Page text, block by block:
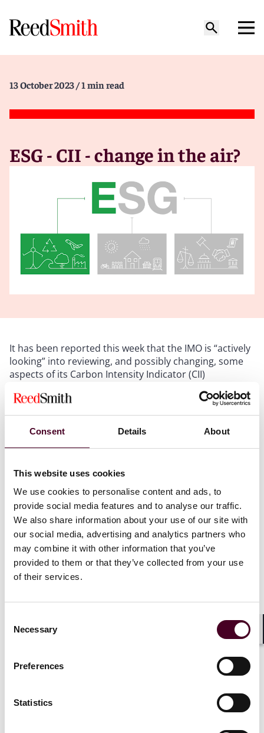
Consent Details About
This website uses cookies
We use cookies to personalise content and ads, to
provide social media features and to analyse our traffic.
We also share information about your use of our site with
our social media, advertising and analytics partners who
may combine it with other information that you’ve
provided to them or that they’ve collected from your use
of their services.
Selection
Necessary
Preferences
Statistics
13 October 2023 / 1 min read
ESG - CII - change in the air?
It has been reported this week that the IMO is “actively
looking” into reviewing, and possibly changing, some
aspects of its Carbon Intensity Indicator (CII)
time frame for any review, the IMO seem to have
realised they have little choice but to heed the
increasingly loud objections from the industry over the
controversial emissions rating scheme. At least part of
that controversy is caused by the inability of owners
a clear and balanced way, something we at Reed Smith
advise on regularly. Just last month, at a London
International Shipping Week event at the IMO in
London, its president-elect Arsenio Dominguez told an
audience of shipping leaders that their complaints
were being heard "loud and clear”. The CII rules already
allow for a review in 2026, but do these latest
comments mean changes are likely before then? Stay
tuned.
Organization is actively looking
a senior IMO official said on